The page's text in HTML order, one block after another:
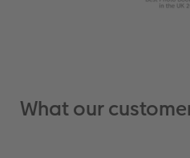
What our